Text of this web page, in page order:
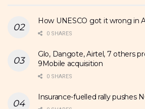
How UNESCO got it wrong in
0 SHARES
Glo, Dangote, Airtel, 7 others
9Mobile acquisition
0 SHARES
Insurance-fuelled rally pushes